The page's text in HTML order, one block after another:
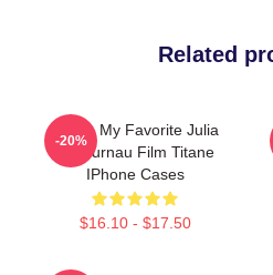
Related
Titane My Favorite Julia
Ducournau Film Titane
IPhone Cases
$16.10 - $17.50
-20%